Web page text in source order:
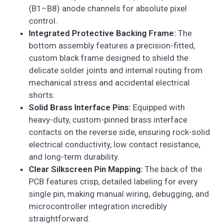
(B1–B8) anode channels for absolute pixel
control.
Integrated Protective Backing Frame: The
bottom assembly features a precision-fitted,
custom black frame designed to shield the
delicate solder joints and internal routing from
mechanical stress and accidental electrical
shorts.
Solid Brass Interface Pins: Equipped with
heavy-duty, custom-pinned brass interface
contacts on the reverse side, ensuring rock-solid
electrical conductivity, low contact resistance,
and long-term durability.
Clear Silkscreen Pin Mapping: The back of the
PCB features crisp, detailed labeling for every
single pin, making manual wiring, debugging, and
microcontroller integration incredibly
straightforward.